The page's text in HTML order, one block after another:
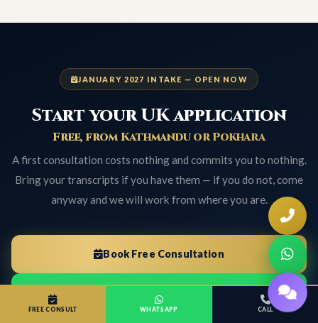
JANUARY 2027 INTAKE — OPEN NOW
Start your UK application
Free, from Kathmandu or Pokhara
A first consultation costs nothing and commits you to nothing.
Bring your transcripts if you have them — if you do not, come
anyway and we will work from where you are.
Book Free Consultation
FREE CONSULT WHATSAPP CALL